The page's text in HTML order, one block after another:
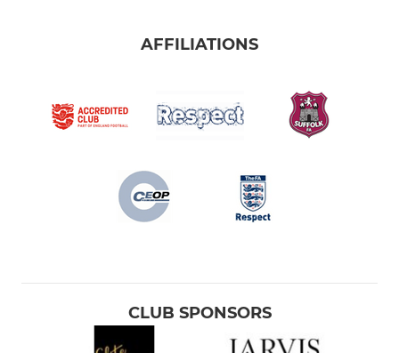
AFFILIATIONS
CLUB SPONSORS